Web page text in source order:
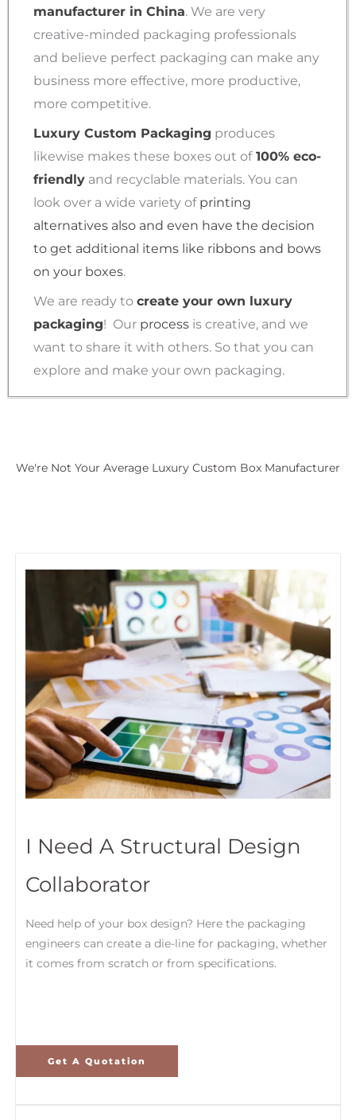
manufacturer in China. We are very
creative-minded packaging professionals
and believe perfect packaging can make any
business more effective, more productive,
more competitive.
Luxury Custom Packaging produces
likewise makes these boxes out of100% eco-
friendly and recyclable materials. You can
look over a wide variety of printing
alternatives also and even have the decision
to get additional items like ribbons and bows
on your boxes.
We are ready to create your own luxury
packaging! Our process is creative, and we
want to share it with others. So that you can
explore and make your own packaging.
We're Not Your Average Luxury Custom Box Manufacturer
I Need A Structural Design
Collaborator
Need help of your box design? Here the packaging
engineers can create a die-line for packaging, whether
it comes from scratch or from specifications.
Get A Quotation